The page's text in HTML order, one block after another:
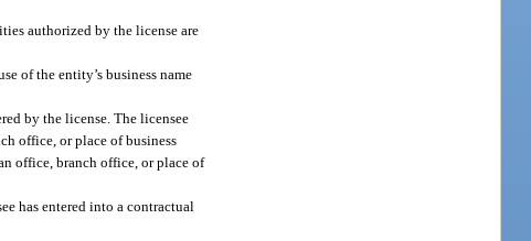
authorized by the license are
of the entity’s business name
by the license. The licensee
office, or place of business
office, branch office, or place of
has entered into a contractual